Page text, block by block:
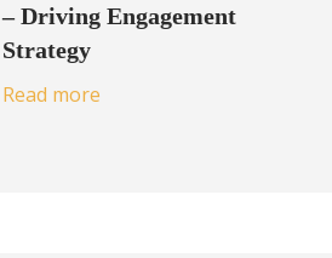
– Driving Engagement
Strategy
Read more